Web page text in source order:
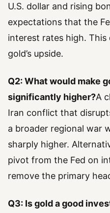
U.S. dollar and rising
expectations that the
interest rates high. This
gold’s upside.
Q2: What would make
significantly higher?A
Iran conflict that
a broader regional war
sharply higher.
pivot from the Fed on
remove the primary
Q3: Is gold a good